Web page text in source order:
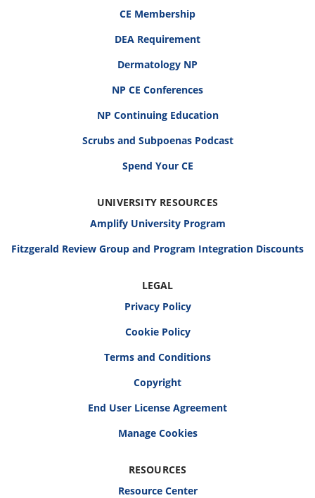
CE Membership
DEA Requirement
Dermatology NP
NP CE Conferences
NP Continuing Education
Scrubs and Subpoenas Podcast
Spend Your CE
UNIVERSITY RESOURCES
Amplify University Program
Fitzgerald Review Group and Program Integration Discounts
LEGAL
Privacy Policy
Cookie Policy
Terms and Conditions
Copyright
End User License Agreement
RESOURCES
Resource Center